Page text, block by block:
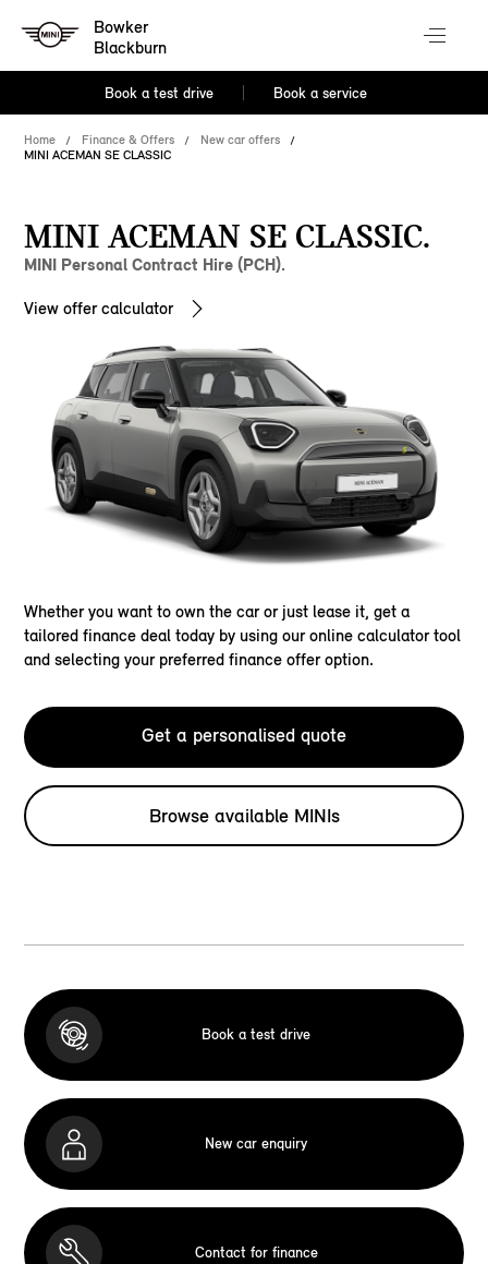
Bowker
Blackburn
Book a test drive Book a service
Home Finance & Offers
New car offers
MINI ACEMAN SE CLASSIC
MINI ACEMAN SE CLASSIC.
MINI Personal Contract Hire (PCH).
View offer calculator
Whether you want to own the car or just lease it, get a
tailored finance deal today by using our online calculator tool
and selecting your preferred finance offer option.
Get a personalised quote
Browse available MINIs
Book a test drive
New car enquiry
Contact for finance